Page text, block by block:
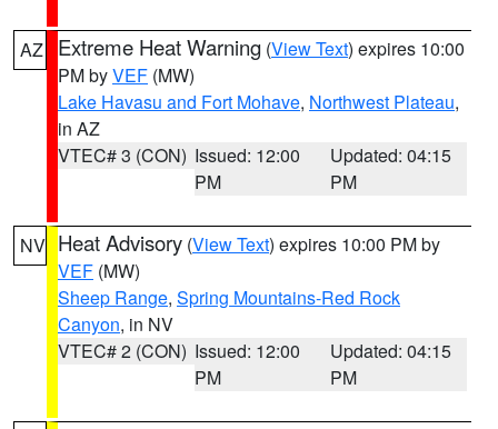
AZ Extreme Heat Warning (View Text) expires 10:00
PM byVEF (MW)
Lake Havasu and Fort Mohave, Northwest Plateau,
in AZ
VTEC# 3 (CON) Issued: 12:00
PM
Updated: 04:15
PM
NV Heat Advisory (View Text) expires 10:00 PM by
VEF (MW)
Sheep Range, Spring Mountains-Red Rock
Canyon, in NV
VTEC# 2 (CON) Issued: 12:00
PM
Updated: 04:15
PM